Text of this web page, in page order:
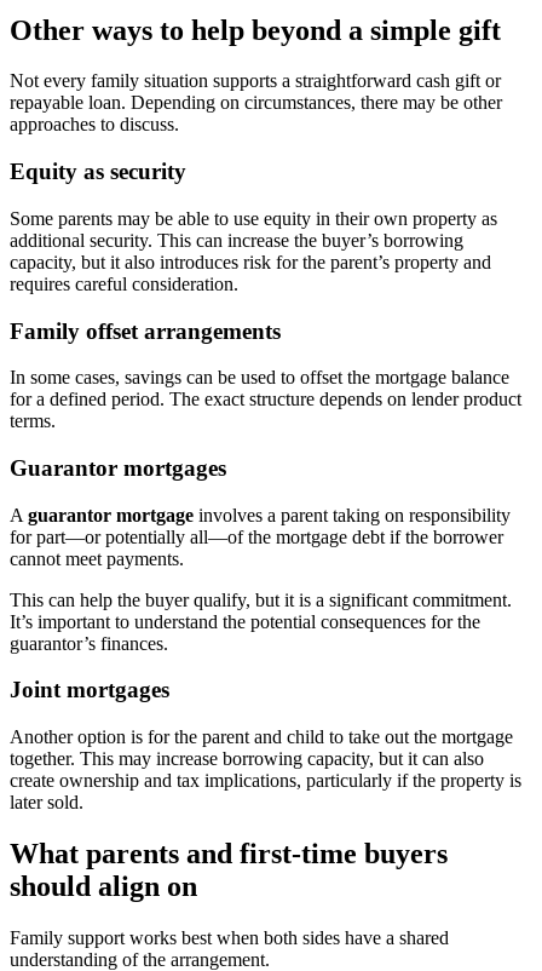
Other ways to help beyond a simple gift
Not every family situation supports a straightforward cash gift or
repayable loan. Depending on circumstances, there may be other
approaches to discuss.
Equity as security
Some parents may be able to use equity in their own property as
additional security. This can increase the buyer’s borrowing
capacity, but it also introduces risk for the parent’s property and
requires careful consideration.
Family offset arrangements
In some cases, savings can be used to offset the mortgage balance
for a defined period. The exact structure depends on lender product
terms.
Guarantor mortgages
A guarantor mortgage involves a parent taking on responsibility
for part—or potentially all—of the mortgage debt if the borrower
cannot meet payments.
This can help the buyer qualify, but it is a significant commitment.
It’s important to understand the potential consequences for the
guarantor’s finances.
Joint mortgages
Another option is for the parent and child to take out the mortgage
together. This may increase borrowing capacity, but it can also
create ownership and tax implications, particularly if the property is
later sold.
What parents and first-time buyers
should align on
Family support works best when both sides have a shared
understanding of the arrangement.